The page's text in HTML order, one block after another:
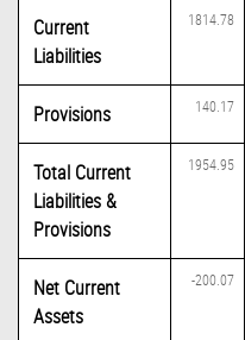
Current
Liabilities
1814.78
Provisions 140.17
Total Current
Liabilities &
Provisions
1954.95
Net Current
Assets
-200.07